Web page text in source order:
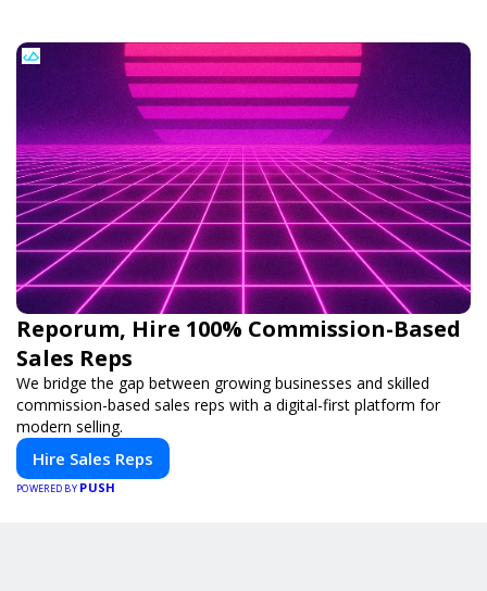
Reporum, Hire 100% Commission-Based
Sales Reps
We bridge the gap between growing businesses and skilled
commission-based sales reps with a digital-first platform for
modern selling.
Hire Sales Reps
POWERED BY PUSH